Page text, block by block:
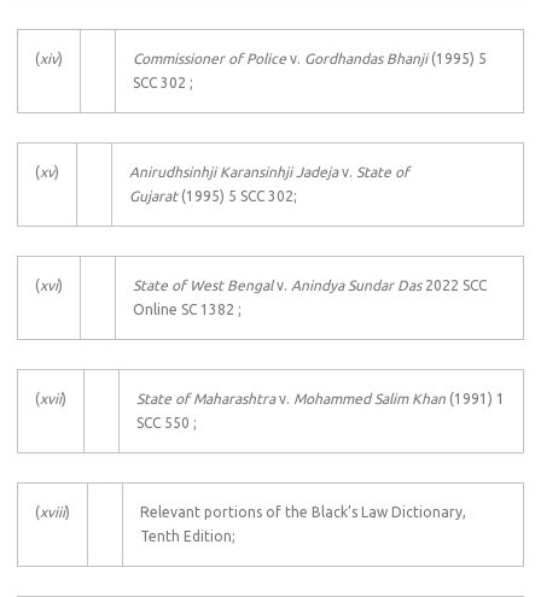
(xiv) Commissioner of Police v. Gordhandas Bhanji(1995) 5
SCC 302 ;
(xv) Anirudhsinhji Karansinhji Jadejav. State of
Gujarat(1995) 5 SCC 302;
(xvi) State of West Bengalv. Anindya Sundar Das2022 SCC
Online SC 1382 ;
(xvii) State of Maharashtrav. Mohammed Salim Khan (1991) 1
SCC 550 ;
(xviii)
Relevant portions of the Black’s Law Dictionary,
Tenth Edition;